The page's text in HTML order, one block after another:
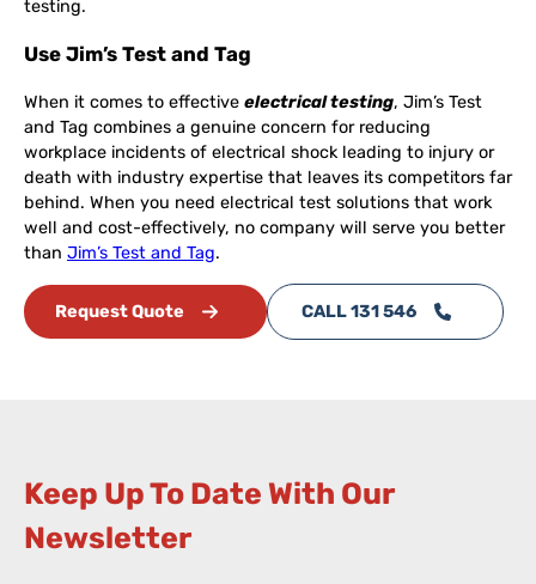
testing.
Use Jim’s Test and Tag
When it comes to effective electrical testing, Jim’s Test
and Tag combines a genuine concern for reducing
workplace incidents of electrical shock leading to injury or
death with industry expertise that leaves its competitors far
behind. When you need electrical test solutions that work
well and cost-effectively, no company will serve you better
than Jim’s Test and Tag.
Request Quote CALL 131 546
Keep Up To Date With Our
Newsletter​